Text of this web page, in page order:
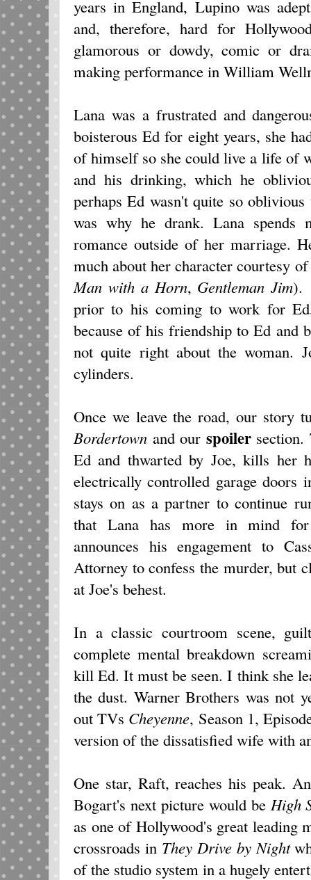
years in England, Lupino was
and, therefore, hard for
glamorous or dowdy, comic or
making performance in William
Lana was a frustrated and
boisterous Ed for eight years, she
of himself so she could live a life of
and his drinking, which he
perhaps Ed wasn't quite so
was why he drank. Lana spends
romance outside of her marriage.
much about her character courtesy
Man with a Horn, Gentleman Jim).
prior to his coming to work for
because of his friendship to Ed and
not quite right about the woman.
cylinders.
Once we leave the road, our story
Bordertown and our spoilersection.
Ed and thwarted by Joe, kills her
electrically controlled garage doors
stays on as a partner to continue
that Lana has more in mind
announces his engagement to
Attorney to confess the murder, but
at Joe's behest.
In a classic courtroom scene,
complete mental breakdown
kill Ed. It must be seen. I think she
the dust. Warner Brothers was not
out TVs Cheyenne, Season 1,
version of the dissatisfied wife with
One star, Raft, reaches his peak.
Bogart's next picture would be High
as one of Hollywood's great leading
crossroads in They Drive by Night
of the studio system in a hugely